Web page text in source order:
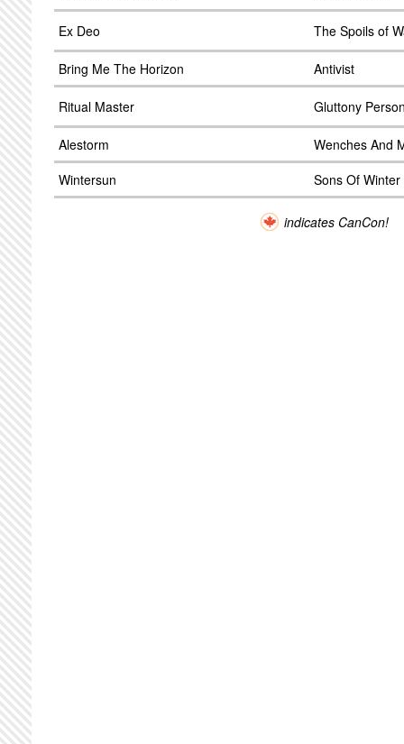
Ex Deo The Spoils of
Bring Me The Horizon Antivist
Ritual Master Gluttony
Alestorm
Wenches And
Wintersun
Sons Of
indicates CanCon!